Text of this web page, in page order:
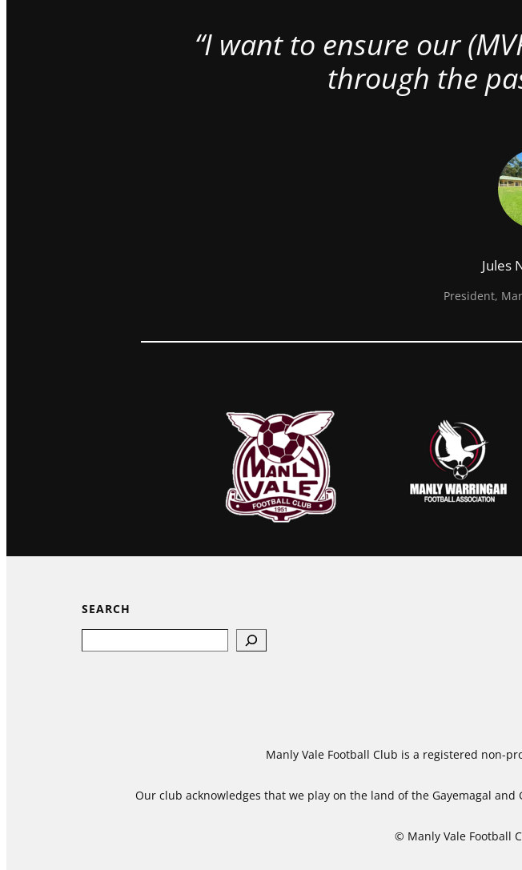
“I want to ensure our
through the
Jules
President,
SEARCH
Manly Vale Football Club is a registered non-
Our club acknowledges that we play on the land of the Gayemagal
© Manly Vale Football